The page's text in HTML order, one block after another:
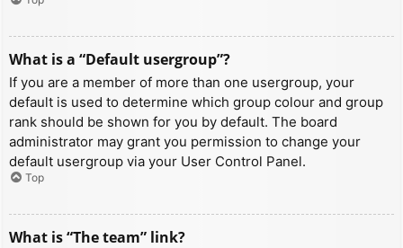
What is a “Default usergroup”?
If you are a member of more than one usergroup, your
default is used to determine which group colour and group
rank should be shown for you by default. The board
administrator may grant you permission to change your
default usergroup via your User Control Panel.
Top
What is “The team” link?